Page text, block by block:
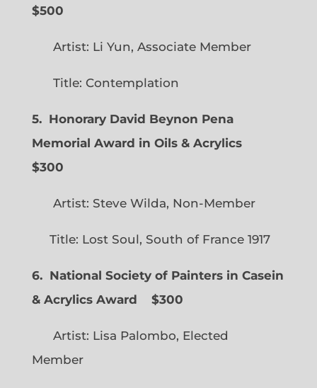
$500
Artist: Li Yun, Associate Member
Title: Contemplation
5. Honorary David Beynon Pena
Memorial Award in Oils & Acrylics
$300
Artist: Steve Wilda, Non-Member
Title: Lost Soul, South of France 1917
6. National Society of Painters in Casein
& Acrylics Award
$300
Artist: Lisa Palombo, Elected
Member